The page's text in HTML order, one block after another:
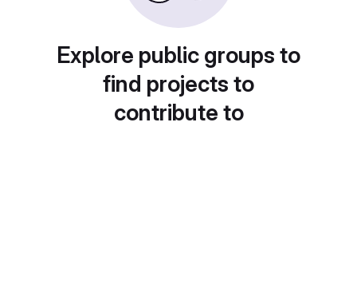
Explore public groups to
find projects to
contribute to